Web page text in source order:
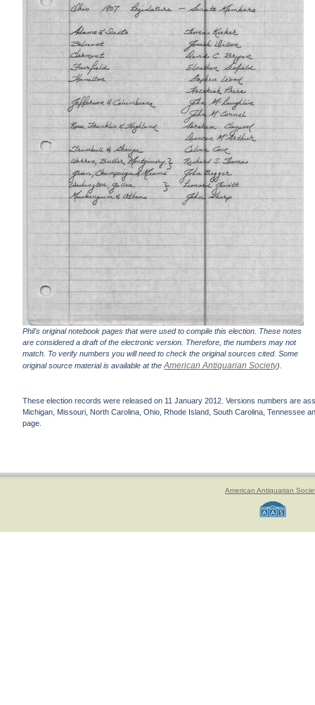
Phil's original notebook pages that were used to compile this election. These notes
are considered a draft of the electronic version. Therefore, the numbers may not
match. To verify numbers you will need to check the original sources cited. Some
original source material is available at theAmerican Antiquarian Society).
These election records were released on 11 January 2012. Versions numbers are
Michigan, Missouri, North Carolina, Ohio, Rhode Island, South Carolina, Tennessee
page.
American Antiquarian